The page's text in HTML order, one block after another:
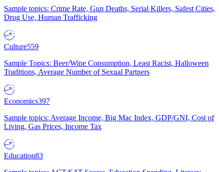
Sample topics: Crime Rate, Gun Deaths, Serial Killers, Safest Cities,
Drug Use, Human Trafficking
Culture559
Sample Topics: Beer/Wine Consumption, Least Racist, Halloween
Traditions, Average Number of Sexual Partners
Economics397
Sample topics: Average Income, Big Mac Index, GDP/GNI, Cost of
Living, Gas Prices, Income Tax
Education83